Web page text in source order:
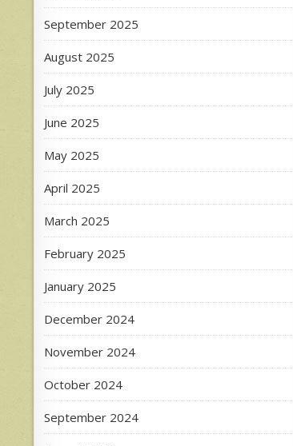
September 2025
August 2025
July 2025
June 2025
May 2025
April 2025
March 2025
February 2025
January 2025
December 2024
November 2024
October 2024
September 2024